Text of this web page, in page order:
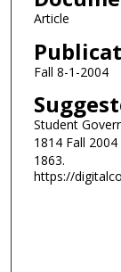
Article
Fall 8-1-2004
Student
1814 Fall
1863.
https://